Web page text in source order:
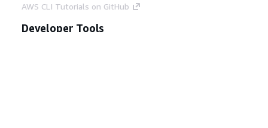
AWS CLI Tutorials on GitHub
Developer Tools